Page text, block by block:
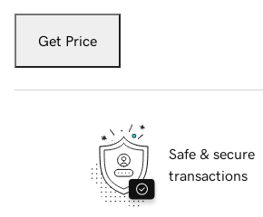
Get Price
Safe & secure
transactions